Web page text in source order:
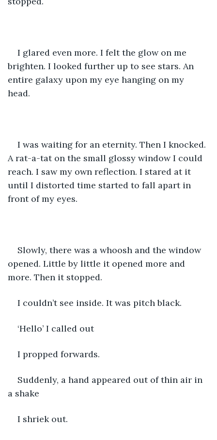
I glared even more. I felt the glow on me
brighten. I looked further up to see stars. An
entire galaxy upon my eye hanging on my
head.
I was waiting for an eternity. Then I knocked.
A rat-a-tat on the small glossy window I could
reach. I saw my own reflection. I stared at it
until I distorted time started to fall apart in
front of my eyes.
Slowly, there was a whoosh and the window
opened. Little by little it opened more and
more. Then it stopped.
I couldn’t see inside. It was pitch black.
‘Hello’ I called out
I propped forwards.
Suddenly, a hand appeared out of thin air in
a shake
I shriek out.